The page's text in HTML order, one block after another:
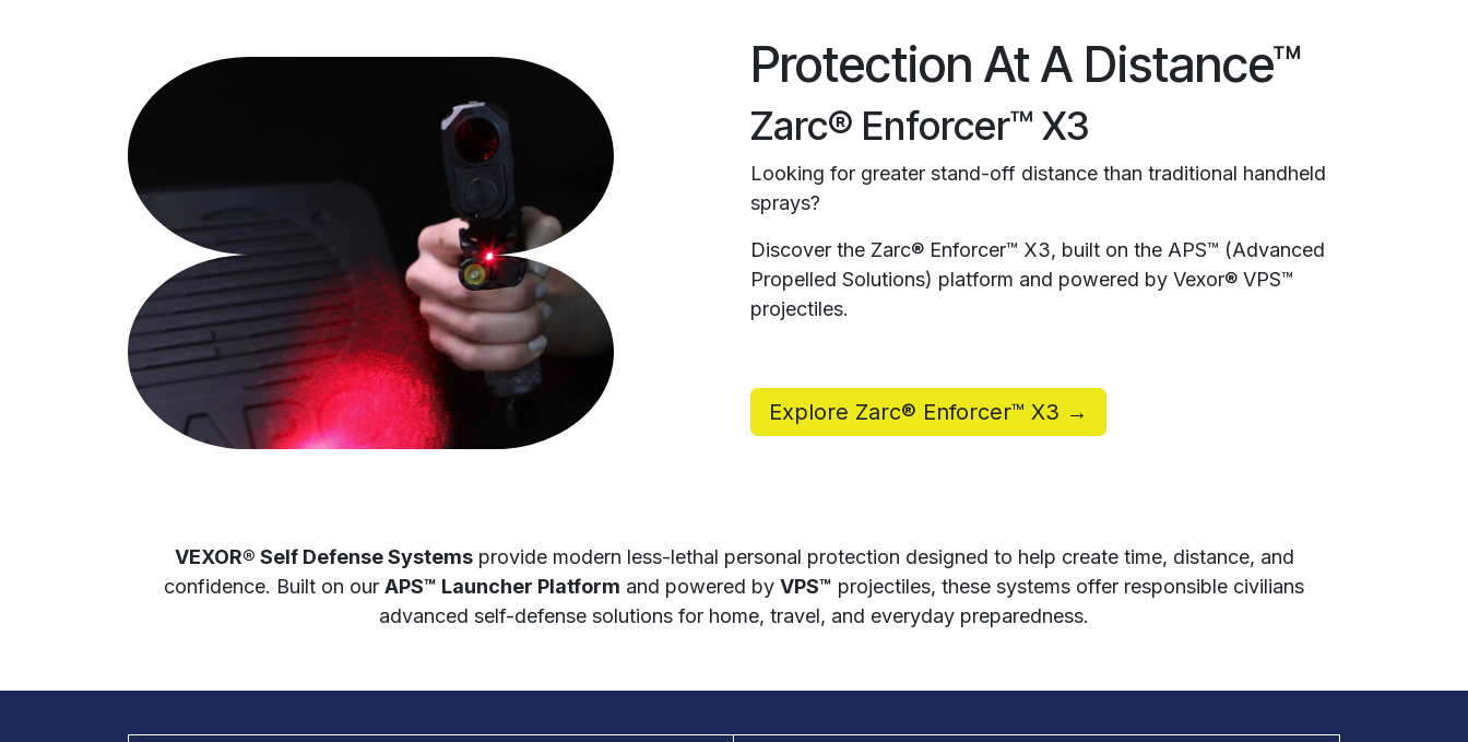
Protection At A Distance™
Zarc® Enforcer™ X3
Looking for greater stand-off distance than traditional handheld
sprays?
Discover the Zarc® Enforcer™ X3, built on the APS™ (Advanced
Propelled Solutions) platform and powered by Vexor® VPS™
projectiles.
Explore Zarc® Enforcer™ X3 →
VEXOR® Self Defense Systemsprovide modern less-lethal personal protection designed to help create time, distance, and
confidence. Built on our APS™ Launcher Platform and powered by VPS™ projectiles, these systems offer responsible civilians
advanced self-defense solutions for home, travel, and everyday preparedness.